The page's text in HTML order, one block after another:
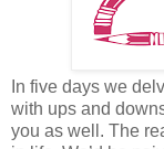
In five days we
with ups and
you as well. The